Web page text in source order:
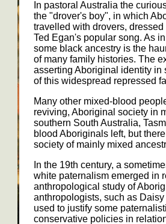
In pastoral Australia the
the "drover's boy", in which
travelled with drovers,
Ted Egan's popular song. As
some black ancestry is the
of many family histories. The
asserting Aboriginal identity
of this widespread repressed
Many other mixed-blood
reviving, Aboriginal society in
southern South Australia,
blood Aboriginals left, but
society of mainly mixed
In the 19th century, a
white paternalism emerged in
anthropological study of
anthropologists, such as
used to justify some
conservative policies in